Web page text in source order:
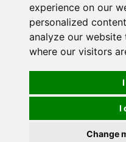
experience on our
personalized
analyze our
where our visitors
I
Change